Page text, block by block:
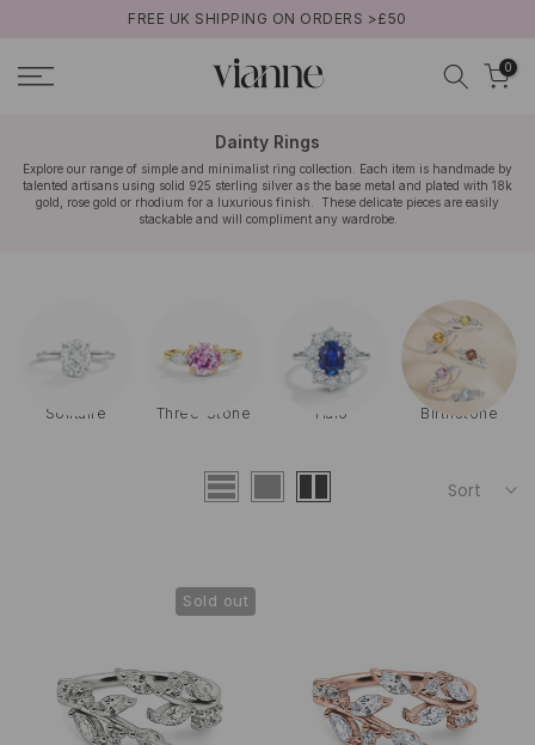
content
FREE UK SHIPPING ON ORDERS >£50
0
Dainty Rings
Explore our range of simple and minimalist ring collection. Each item is handmade by
talented artisans using solid 925 sterling silver as the base metal and plated with 18k
gold, rose gold or rhodium for a luxurious finish. These delicate pieces are easily
stackable and will compliment any wardrobe.
Solitaire Three-Stone Halo Birthstone
Sort
Sold out